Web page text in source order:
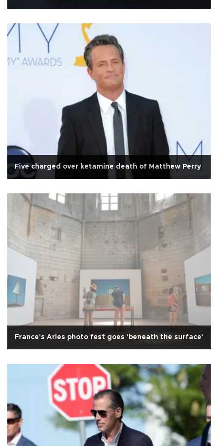
Five charged over ketamine death of Matthew Perry
France's Arles photo fest goes 'beneath the surface'